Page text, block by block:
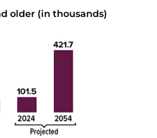
older (in thousands)